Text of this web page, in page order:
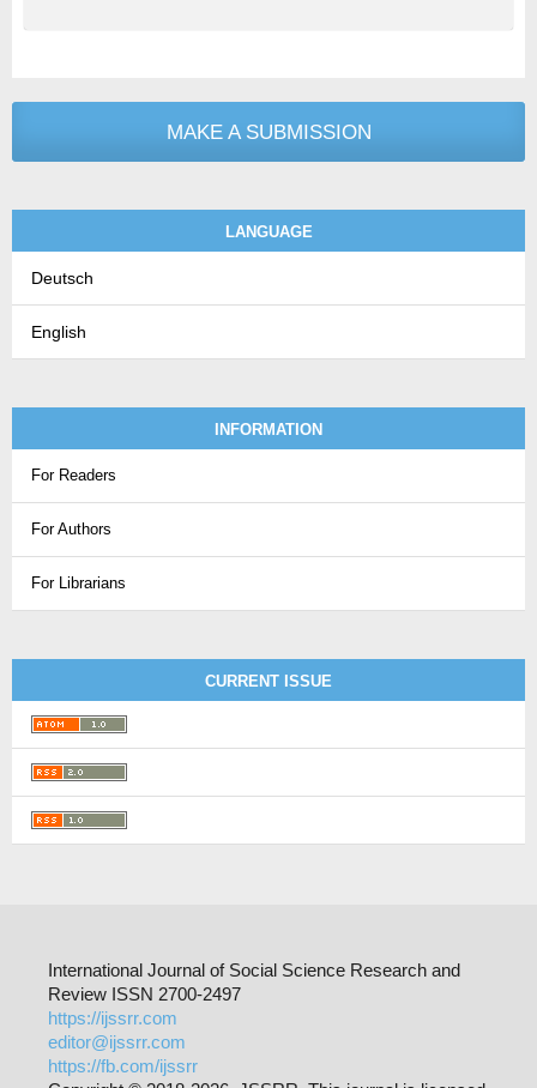
MAKE A SUBMISSION
LANGUAGE
Deutsch
English
INFORMATION
For Readers
For Authors
For Librarians
CURRENT ISSUE
International Journal of Social Science Research and
Review ISSN 2700-2497
https://ijssrr.com
editor@ijssrr.com
https://fb.com/ijssrr